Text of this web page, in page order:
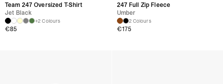
Team 247 Oversized T-Shirt
Jet Black
+2 Colours
€85
247 Full Zip Fleece
Umber
2 Colours
€175